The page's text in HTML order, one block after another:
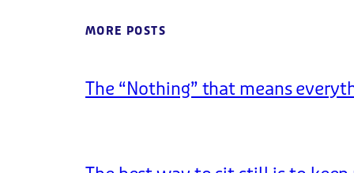
MORE POSTS
The “Nothing” that means